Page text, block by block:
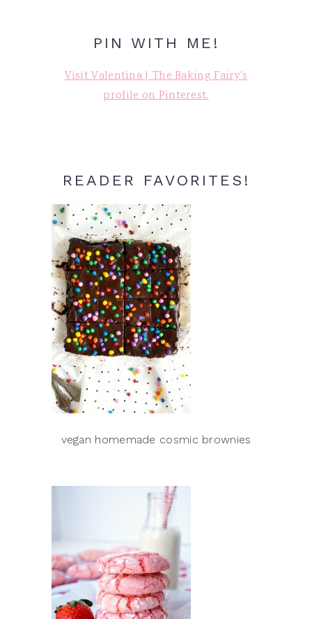
PIN WITH ME!
Visit Valentina | The Baking Fairy's
profile on Pinterest.
READER FAVORITES!
vegan homemade cosmic brownies